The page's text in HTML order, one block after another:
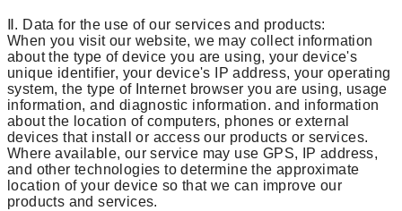
Ⅱ. Data for the use of our services and products:
When you visit our website, we may collect information
about the type of device you are using, your device's
unique identifier, your device's IP address, your operating
system, the type of Internet browser you are using, usage
information, and diagnostic information. and information
about the location of computers, phones or external
devices that install or access our products or services.
Where available, our service may use GPS, IP address,
and other technologies to determine the approximate
location of your device so that we can improve our
products and services.